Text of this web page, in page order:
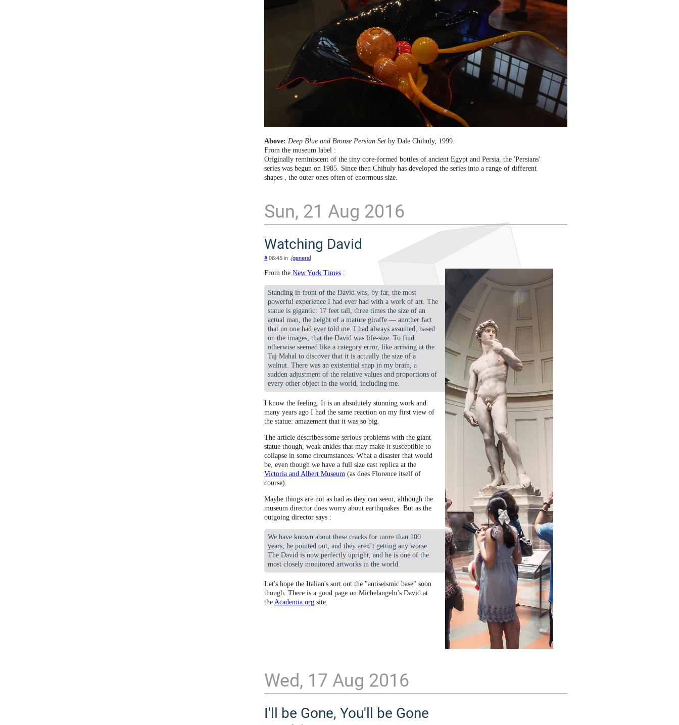
Above: Deep Blue and Bronze Persian Set by Dale Chihuly, 1999.
From the museum label :
Originally reminiscent of the tiny core-formed bottles of ancient Egypt and Persia, the 'Persians'
series was begun on 1985. Since then Chihuly has developed the series into a range of different
shapes , the outer ones often of enormous size.
Sun, 21 Aug 2016
Watching David
#06:45 in ./general
From the New York Times :
Standing in front of the David was, by far, the most
powerful experience I had ever had with a work of art. The
statue is gigantic: 17 feet tall, three times the size of an
actual man, the height of a mature giraffe — another fact
that no one had ever told me. I had always assumed, based
on the images, that the David was life-size. To find
otherwise seemed like a category error, like arriving at the
Taj Mahal to discover that it is actually the size of a
walnut. There was an existential snap in my brain, a
sudden adjustment of the relative values and proportions of
every other object in the world, including me.
I know the feeling. It is an absolutely stunning work and
many years ago I had the same reaction on my first view of
the statue: amazement that it was so big.
The article describes some serious problems with the giant
statue though, weak ankles that may make it susceptible to
collapse in some circumstances. What a disaster that would
be, even though we have a full size cast replica at the
Victoria and Albert Museum (as does Florence itself of
course).
Maybe things are not as bad as they can seem, although the
museum director does worry about earthquakes. But as the
outgoing director says :
We have known about these cracks for more than 100
years, he pointed out, and they aren’t getting any worse.
The David is now perfectly upright, and he is one of the
most closely monitored artworks in the world.
Let's hope the Italian's sort out the "antiseismic base" soon
though. There is a good page on Michelangelo’s David at
the Academia.org site.
Wed, 17 Aug 2016
I'll be Gone, You'll be Gone